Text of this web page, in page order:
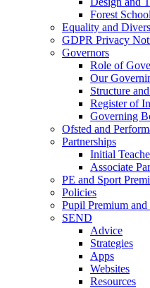
Forest School
Equality and
GDPR Privacy
Governors
Role of
Our
Structure
Register of
Governing
Ofsted and
Partnerships
Initial
Associate
PE and Sport
Policies
Pupil Premium
SEND
Advice
Strategies
Apps
Websites
Resources